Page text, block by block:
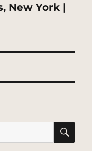
New York |